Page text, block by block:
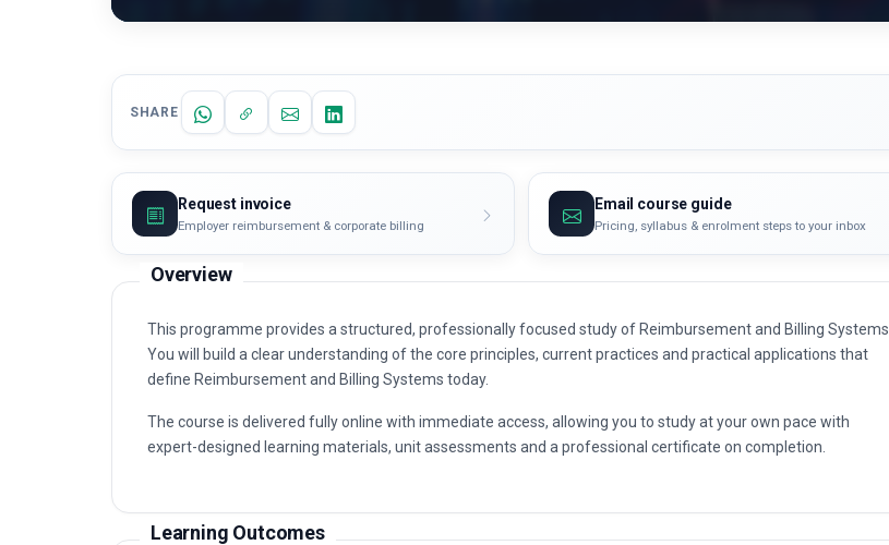
SHARE
Request invoice
Employer reimbursement & corporate billing
Email course guide
Pricing, syllabus & enrolment steps to your inbox
Overview
This programme provides a structured, professionally focused study of Reimbursement and Billing Systems.
You will build a clear understanding of the core principles, current practices and practical applications that
define Reimbursement and Billing Systems today.
The course is delivered fully online with immediate access, allowing you to study at your own pace with
expert-designed learning materials, unit assessments and a professional certificate on completion.
Learning Outcomes